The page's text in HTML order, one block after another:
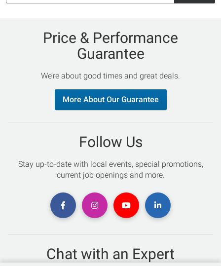
Price & Performance
Guarantee
We’re about good times and great deals.
More About Our Guarantee
Follow Us
Stay up-to-date with local events, special promotions,
current job openings and more.
Chat with an Expert